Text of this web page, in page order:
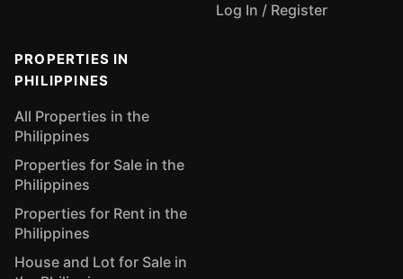
Log In / Register
PROPERTIES IN
PHILIPPINES
All Properties in the
Philippines
Properties for Sale in the
Philippines
Properties for Rent in the
Philippines
House and Lot for Sale in